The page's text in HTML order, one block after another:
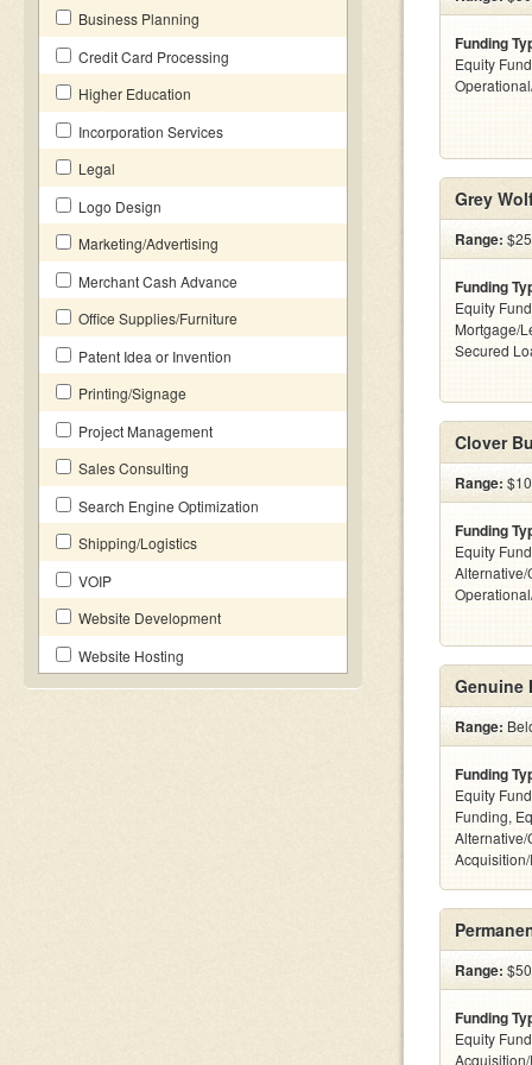
Business Planning
Credit Card Processing
Higher Education
Incorporation Services
Legal
Logo Design
Marketing/Advertising
Merchant Cash Advance
Office Supplies/Furniture
Patent Idea or Invention
Printing/Signage
Project Management
Sales Consulting
Search Engine Optimization
Shipping/Logistics
VOIP
Website Development
Website Hosting
Funding
Equity
Grey
Range:
Funding
Equity
Mortgage/
Secured
Clover
Range:
Funding
Equity
Genuine
Range:
Funding
Equity
Funding,
Range:
Funding
Equity